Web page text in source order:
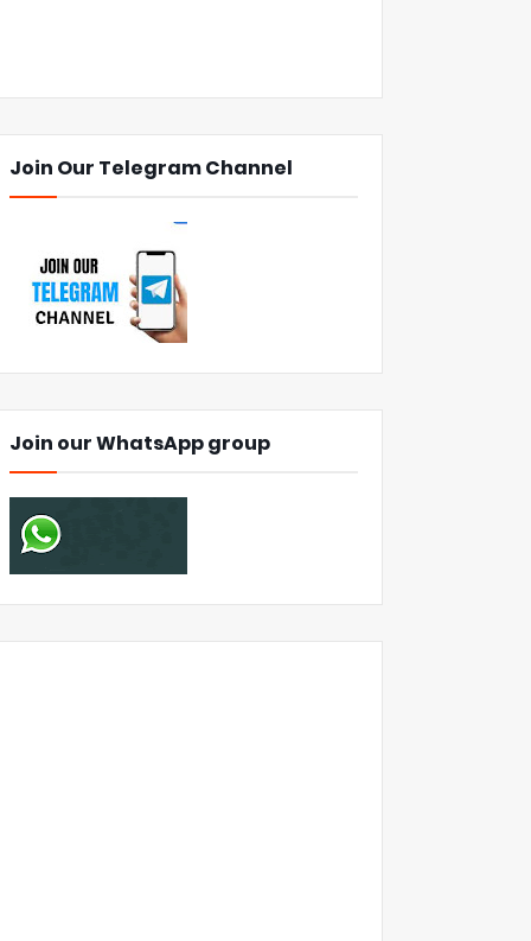
Join Our Telegram Channel
Join our WhatsApp group